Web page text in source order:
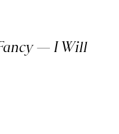
— I Will